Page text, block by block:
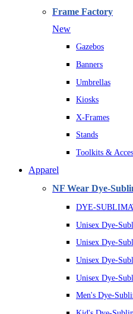
Frame Factory
New
Gazebos
Banners
Umbrellas
Kiosks
X-Frames
Stands
Toolkits &
Apparel
NF Wear Dye-
DYE-
Unisex Dye-
Unisex Dye-
Unisex Dye-
Unisex Dye-
Men's Dye-